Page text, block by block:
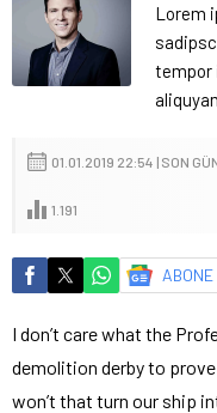
Lorem
tempor
01.01.2019 22:54 | SON
1.191
ABONE
I don’t care what the
demolition derby to
won’t that turn our ship